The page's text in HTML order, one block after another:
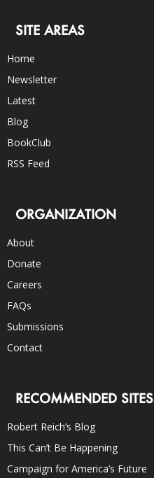
SITE AREAS
Home
Newsletter
Latest
Blog
BookClub
RSS Feed
ORGANIZATION
About
Donate
Careers
FAQs
Submissions
Contact
RECOMMENDED SITES
Robert Reich’s Blog
This Can’t Be Happening
Campaign for America’s Future